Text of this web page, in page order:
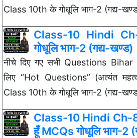
Class 10th के गोधूलि भाग-2 (गद्य-
Class-10 Hindi
गोधूलि भाग-2 (गद्य-खण्ड)
नीचे दिए गए सभी Questions Bihar
लिए “Hot Questions” (अत्यंत
Class 10th के गोधूलि भाग-2 (गद्य-
Class-10 Hindi Ch-8
हूँ MCQs गोधूलि भाग-2